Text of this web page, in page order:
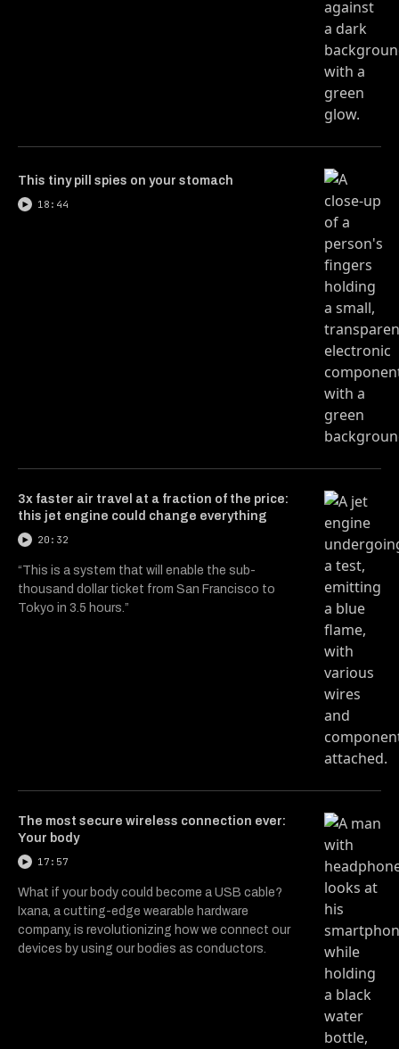
This tiny pill spies on your stomach
18:44
3x faster air travel at a fraction of the price:
this jet engine could change everything
20:32
“This is a system that will enable the sub-
thousand dollar ticket from San Francisco to
Tokyo in 3.5 hours.”
The most secure wireless connection ever:
Your body
17:57
What if your body could become a USB cable?
Ixana, a cutting-edge wearable hardware
company, is revolutionizing how we connect our
devices by using our bodies as conductors.